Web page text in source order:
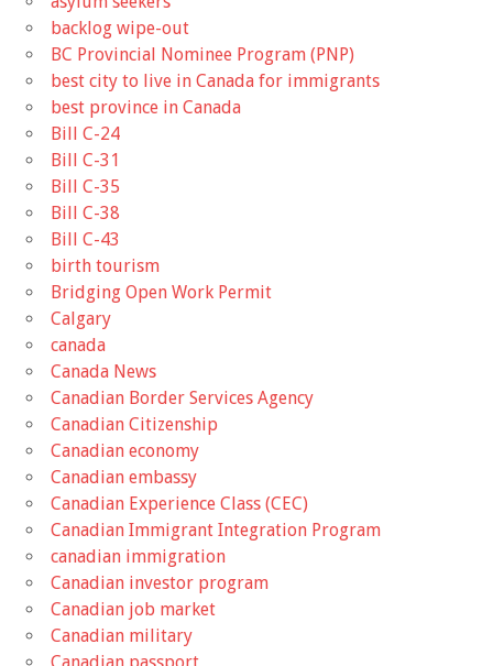
backlog wipe-out
BC Provincial Nominee Program (PNP)
best city to live in Canada for immigrants
best province in Canada
Bill C-24
Bill C-31
Bill C-35
Bill C-38
Bill C-43
birth tourism
Bridging Open Work Permit
Calgary
canada
Canada News
Canadian Border Services Agency
Canadian Citizenship
Canadian economy
Canadian embassy
Canadian Experience Class (CEC)
Canadian Immigrant Integration Program
canadian immigration
Canadian investor program
Canadian job market
Canadian military